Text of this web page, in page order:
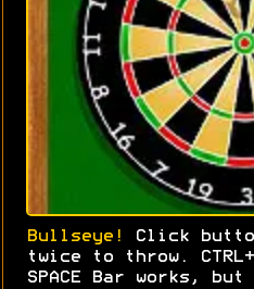
Bullseye!
Click
twice to throw.
SPACE Bar works,